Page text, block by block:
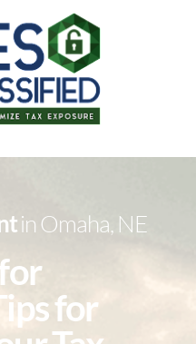
in Omaha, NE
for